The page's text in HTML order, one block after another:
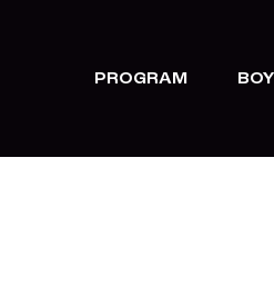
PROGRAM